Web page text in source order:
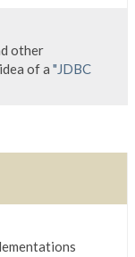
other
of a "JDBC